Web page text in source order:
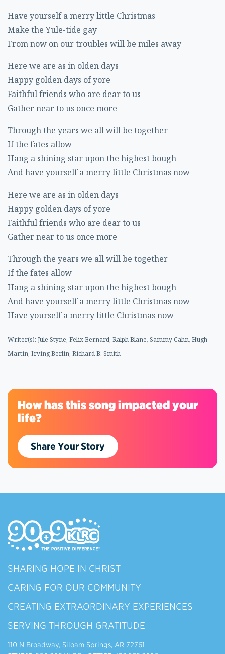
Have yourself a merry little Christmas
Make the Yule-tide gay
From now on our troubles will be miles away
Here we are as in olden days
Happy golden days of yore
Faithful friends who are dear to us
Gather near to us once more
Through the years we all will be together
If the fates allow
Hang a shining star upon the highest bough
And have yourself a merry little Christmas now
Here we are as in olden days
Happy golden days of yore
Faithful friends who are dear to us
Gather near to us once more
Through the years we all will be together
If the fates allow
Hang a shining star upon the highest bough
And have yourself a merry little Christmas now
Have yourself a merry little Christmas now
Writer(s): Jule Styne, Felix Bernard, Ralph Blane, Sammy Cahn, Hugh
Martin, Irving Berlin, Richard B. Smith
How has this song impacted your
life?
Share Your Story
SHARING HOPE IN CHRIST
CARING FOR OUR COMMUNITY
CREATING EXTRAORDINARY EXPERIENCES
SERVING THROUGH GRATITUDE
110 N Broadway, Siloam Springs, AR 72761